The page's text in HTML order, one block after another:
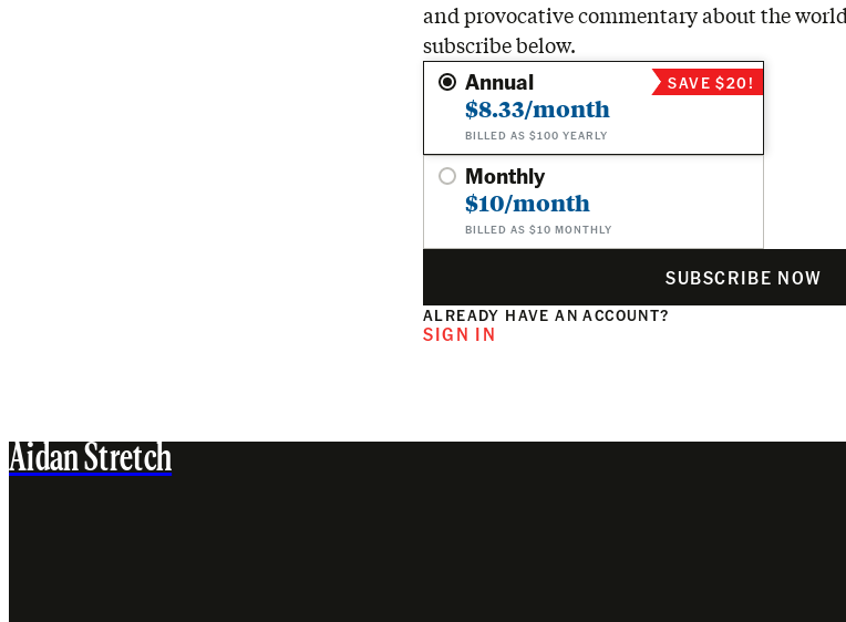
and provocative commentary about the
subscribe below.
Annual
$8.33/month
BILLED AS $100 YEARLY
SAVE $20!
Monthly
$10/month
BILLED AS $10 MONTHLY
SUBSCRIBE NOW
ALREADY HAVE AN ACCOUNT?
SIGN IN
Aidan Stretch